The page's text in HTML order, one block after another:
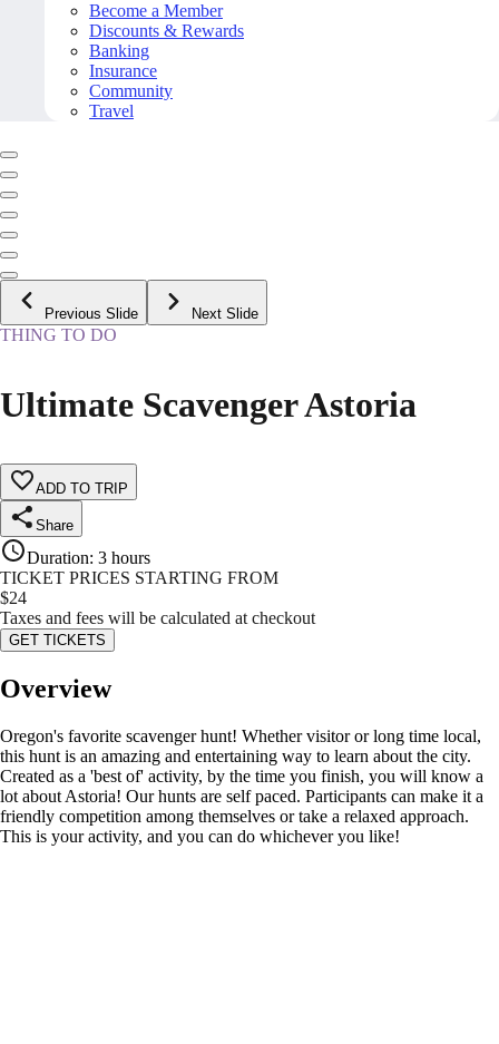
Become a Member
Discounts & Rewards
Banking
Insurance
Community
Travel
Previous Slide Next Slide
THING TO DO
Ultimate Scavenger Astoria
ADD TO TRIP
Share
Duration: 3 hours
TICKET PRICES STARTING FROM
$24
Taxes and fees will be calculated at checkout
GET TICKETS
Overview
Oregon's favorite scavenger hunt! Whether visitor or long time local,
this hunt is an amazing and entertaining way to learn about the city.
Created as a 'best of' activity, by the time you finish, you will know a
lot about Astoria! Our hunts are self paced. Participants can make it a
friendly competition among themselves or take a relaxed approach.
This is your activity, and you can do whichever you like!